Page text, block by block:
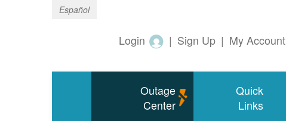
Español
My Account
|
Sign Up
|
Login
Quick
Links
Outage
Center